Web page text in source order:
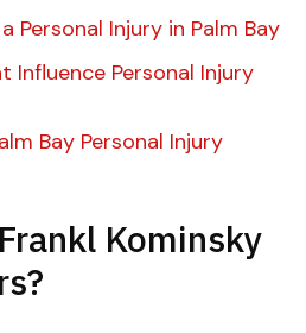
Personal Injury in Palm Bay
Influence Personal Injury
Bay Personal Injury
Kominsky